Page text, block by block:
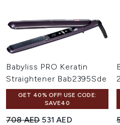
Babyliss PRO Keratin
Straightener Bab2395Sde
GET 40% OFF! USE CODE:
SAVE40
Recommended Retail Price:
708 AED Current price:
531 AED